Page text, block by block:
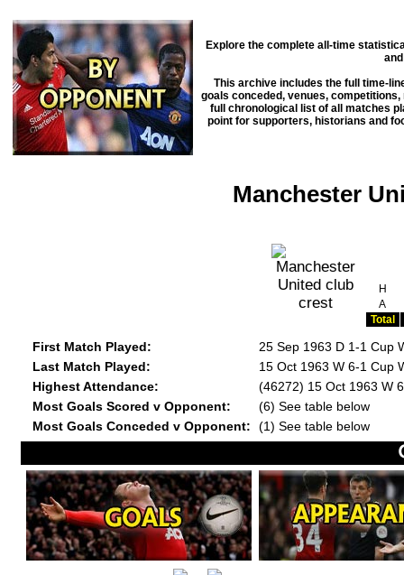
Explore the complete all-time
This archive includes the full time-
goals conceded, venues,
full chronological list of all matches
point for supporters, historians and
Manchester
H
A
Total
First Match Played:
25 Sep 1963 D 1-1 Cup
Last Match Played:
15 Oct 1963 W 6-1 Cup
Highest Attendance:
(46272) 15 Oct 1963 W
Most Goals Scored v Opponent:
(6) See table below
Most Goals Conceded v Opponent:
(1) See table below